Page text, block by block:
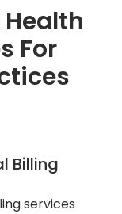
For
Billing
services